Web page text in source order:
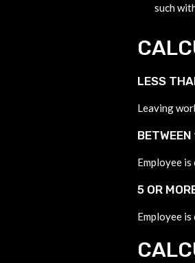
such
LESS
Leaving
Employee
5 OR
Employee